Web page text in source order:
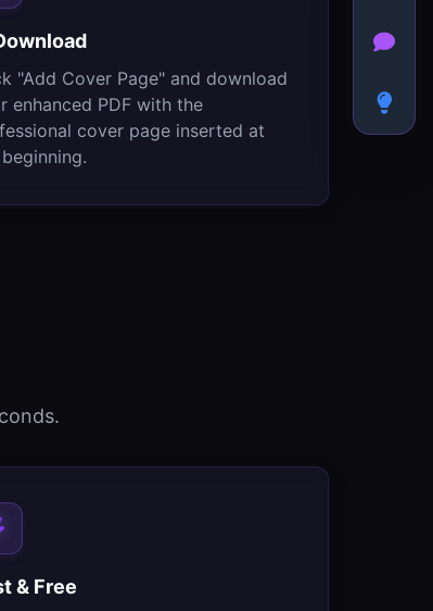
"Add Cover Page" and download
enhanced PDF with the
cover page inserted at
& Free